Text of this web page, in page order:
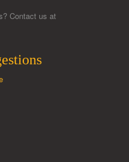
Contact us at